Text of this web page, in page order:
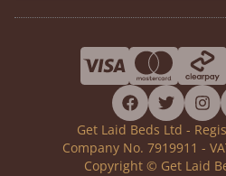
facebook
twitter
Get Laid Beds Ltd -
Company No. 7919911 -
Copyright © Get Laid